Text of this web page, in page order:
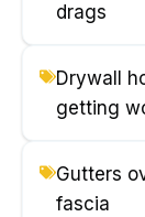
drags
Drywall
getting
Gutters
fascia